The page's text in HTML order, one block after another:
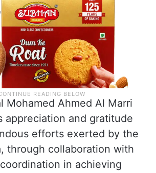
Mohamed Ahmed Al Marri
appreciation and gratitude
efforts exerted by the
through collaboration with
in achieving